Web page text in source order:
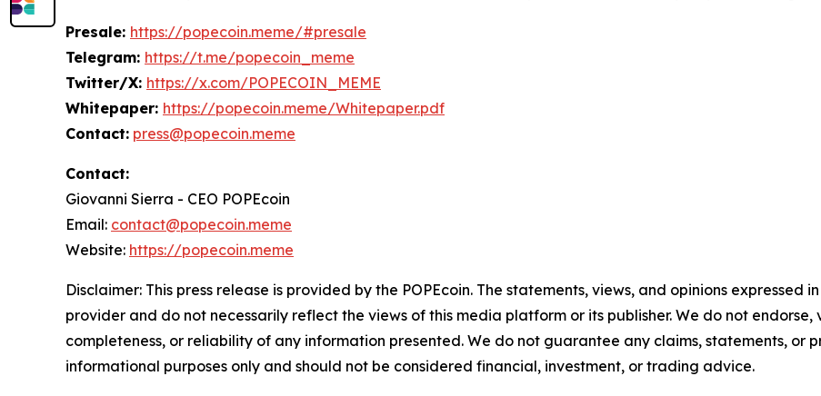
Presale: https://popecoin.meme/#presale
Telegram: https://t.me/popecoin_meme
Twitter/X: https://x.com/POPECOIN_MEME
Whitepaper: https://popecoin.meme/Whitepaper.pdf
Contact: press@popecoin.meme
Contact:
Giovanni Sierra - CEO POPEcoin
Email: contact@popecoin.meme
Website: https://popecoin.meme
Disclaimer: This press release is provided by the POPEcoin. The statements, views, and opinions expressed
provider and do not necessarily reflect the views of this media platform or its publisher. We do not
completeness, or reliability of any information presented. We do not guarantee any claims, statements, or
informational purposes only and should not be considered financial, investment, or trading advice.